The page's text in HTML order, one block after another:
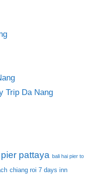
Trip Da Nang
pattaya bali hai pier to
chiang roi 7 days inn